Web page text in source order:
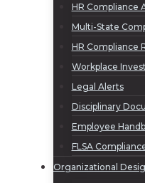
HR Compliance
Multi-State
HR Compliance
Workplace
Legal Alerts
Disciplinary
Employee
FLSA
Organizational